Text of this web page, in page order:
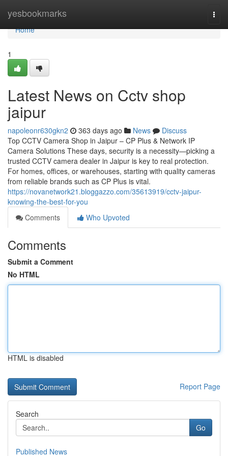
yesbookmarks
Home
Home
1
Latest News on Cctv shop
jaipur
napoleonr630gkn2 363 days ago News
Discuss
Top CCTV Camera Shop in Jaipur – CP Plus & Network IP
Camera Solutions These days, security is a necessity—picking a
trusted CCTV camera dealer in Jaipur is key to real protection.
For homes, offices, or warehouses, starting with quality cameras
from reliable brands such as CP Plus is vital.
https://novanetwork21.bloggazzo.com/35613919/cctv-jaipur-
knowing-the-best-for-you
Comments
Who Upvoted
Comments
Submit a Comment
No HTML
HTML is disabled
Report Page
Search
Go
Published News